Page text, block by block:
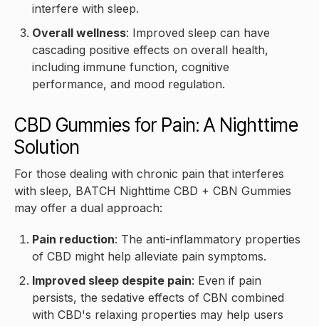
interfere with sleep.
Overall wellness: Improved sleep can have
cascading positive effects on overall health,
including immune function, cognitive
performance, and mood regulation.
CBD Gummies for Pain: A Nighttime
Solution
For those dealing with chronic pain that interferes
with sleep, BATCH Nighttime CBD + CBN Gummies
may offer a dual approach:
Pain reduction: The anti-inflammatory properties
of CBD might help alleviate pain symptoms.
Improved sleep despite pain: Even if pain
persists, the sedative effects of CBN combined
with CBD's relaxing properties may help users